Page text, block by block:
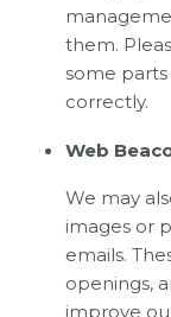
them.
some
correctly.
Web
We may
images or
emails.
openings,
improve